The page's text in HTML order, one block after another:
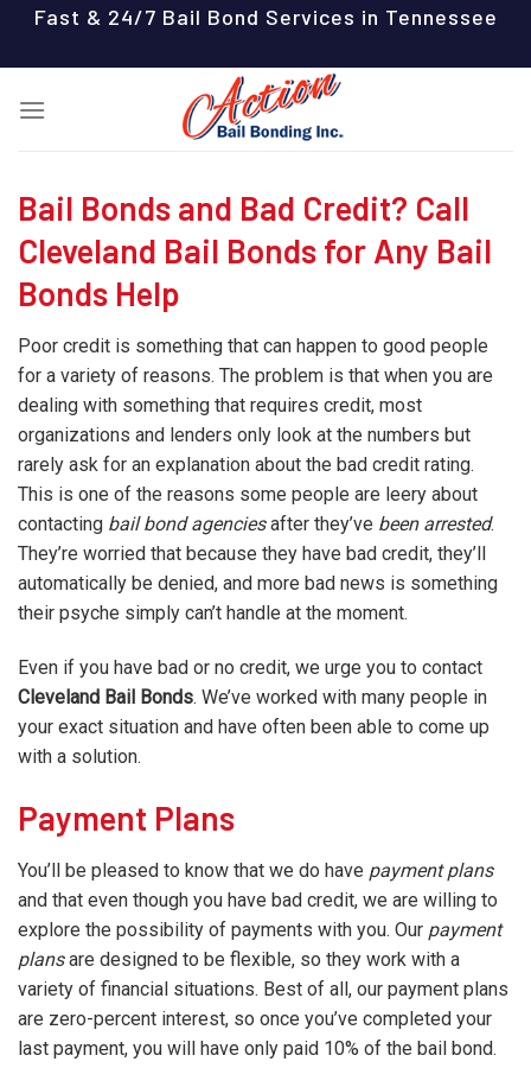
content
Fast & 24/7 Bail Bond Services in Tennessee
Bail Bonds and Bad Credit? Call
Cleveland Bail Bonds for Any Bail
Bonds Help
Poor credit is something that can happen to good people
for a variety of reasons. The problem is that when you are
dealing with something that requires credit, most
organizations and lenders only look at the numbers but
rarely ask for an explanation about the bad credit rating.
This is one of the reasons some people are leery about
contacting bail bond agenciesafter they’ve been arrested.
They’re worried that because they have bad credit, they’ll
automatically be denied, and more bad news is something
their psyche simply can’t handle at the moment.
Even if you have bad or no credit, we urge you to contact
Cleveland Bail Bonds. We’ve worked with many people in
your exact situation and have often been able to come up
with a solution.
Payment Plans
You’ll be pleased to know that we do have payment plans
and that even though you have bad credit, we are willing to
explore the possibility of payments with you. Our payment
plansare designed to be flexible, so they work with a
variety of financial situations. Best of all, our payment plans
are zero-percent interest, so once you’ve completed your
last payment, you will have only paid 10% of the bail bond.